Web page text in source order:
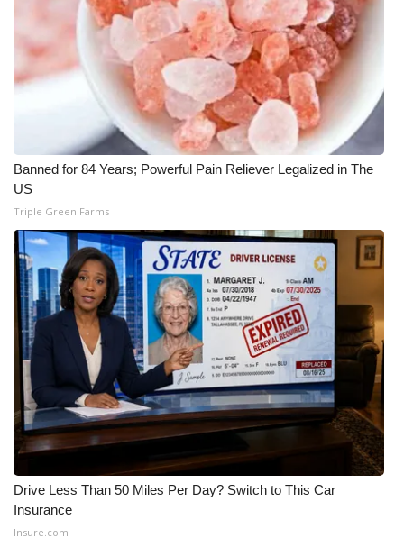
Banned for 84 Years; Powerful Pain Reliever Legalized in The
US
Triple Green Farms
Drive Less Than 50 Miles Per Day? Switch to This Car
Insurance
Insure.com